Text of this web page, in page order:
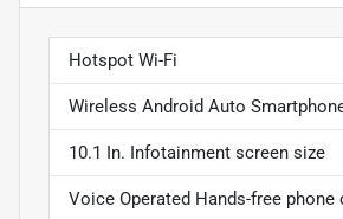
Hotspot Wi-Fi
Wireless Android Auto
10.1 In. Infotainment screen size
Voice Operated Hands-free